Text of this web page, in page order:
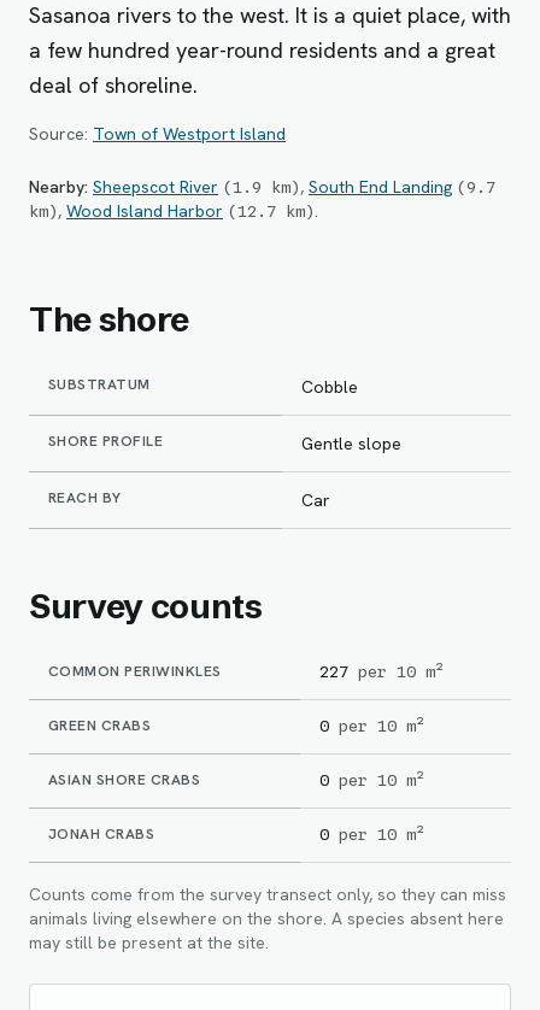
Sasanoa rivers to the west. It is a quiet place, with
a few hundred year-round residents and a great
deal of shoreline.
Source: Town of Westport Island
Nearby: Sheepscot River (1.9 km) , South End Landing (9.7
km) , Wood Island Harbor (12.7 km).
The shore
SUBSTRATUM Cobble
SHORE PROFILE Gentle slope
REACH BY Car
Survey counts
COMMON PERIWINKLES 227 per 10 m²
GREEN CRABS 0 per 10 m²
ASIAN SHORE CRABS 0 per 10 m²
JONAH CRABS 0 per 10 m²
Counts come from the survey transect only, so they can miss
animals living elsewhere on the shore. A species absent here
may still be present at the site.